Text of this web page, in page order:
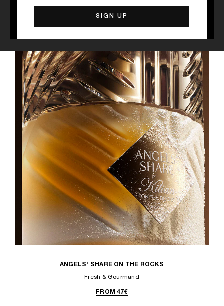
ANGELS' SHARE ON THE ROCKS
Fresh & Gourmand
FROM 47€